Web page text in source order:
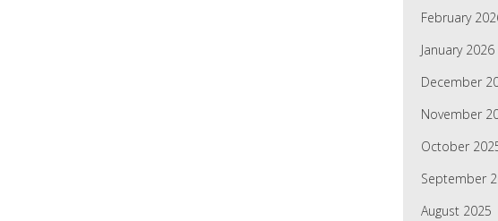
February
January 2026
December
November
October
September
August 2025